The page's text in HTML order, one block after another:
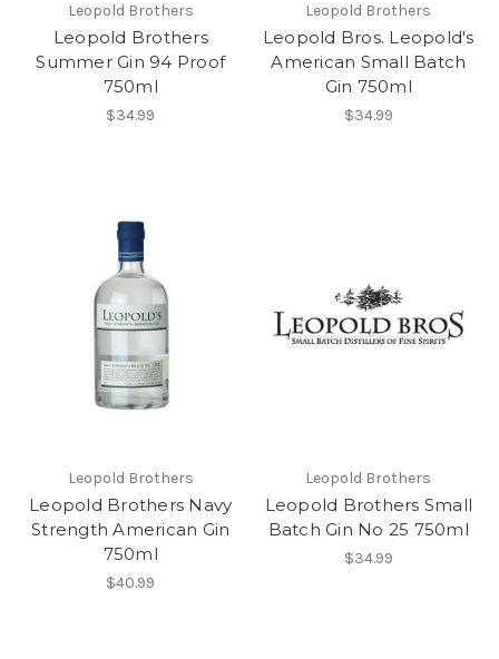
Leopold Brothers
Leopold Brothers
Summer Gin 94 Proof
750ml
$34.99
Leopold Brothers
Leopold Bros. Leopold's
American Small Batch
Gin 750ml
$34.99
Leopold Brothers
Leopold Brothers Navy
Strength American Gin
750ml
$40.99
Leopold Brothers
Leopold Brothers Small
Batch Gin No 25 750ml
$34.99